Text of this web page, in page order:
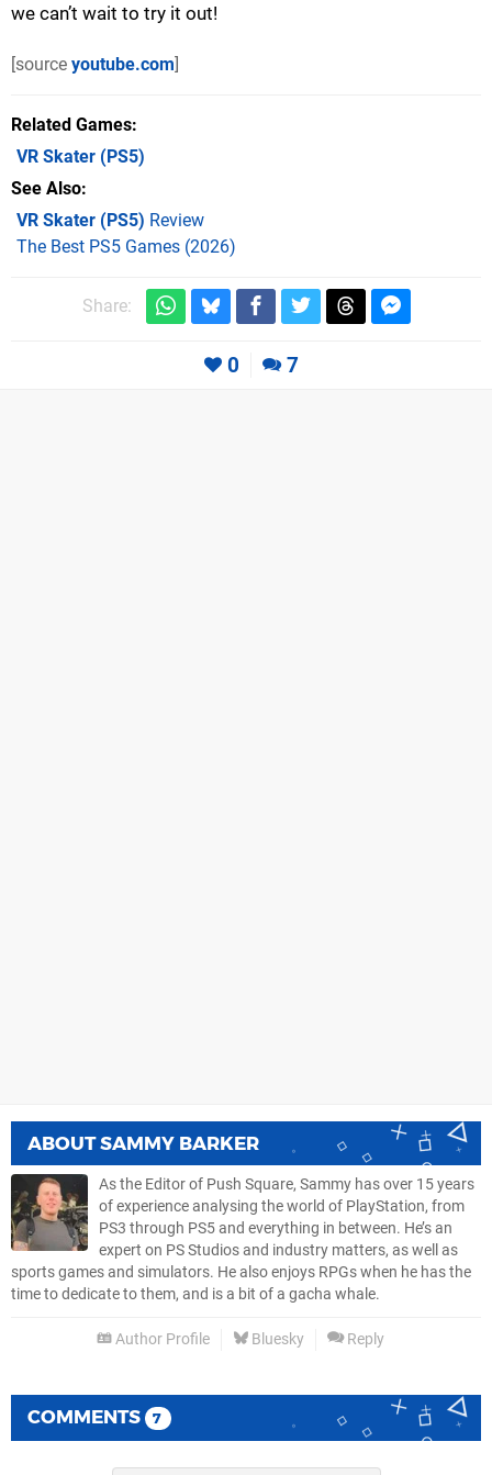
we can’t wait to try it out!
[source youtube.com]
Related Games
VR Skater (PS5)
See Also
VR Skater (PS5) Review
The Best PS5 Games (2026)
Share:
0 7
ABOUTSAMMY BARKER
As the Editor of Push Square, Sammy has over 15 years
of experience analysing the world of PlayStation, from
PS3 through PS5 and everything in between. He’s an
expert on PS Studios and industry matters, as well as
sports games and simulators. He also enjoys RPGs when he has the
time to dedicate to them, and is a bit of a gacha whale.
Author Profile Bluesky Reply
COMMENTS 7